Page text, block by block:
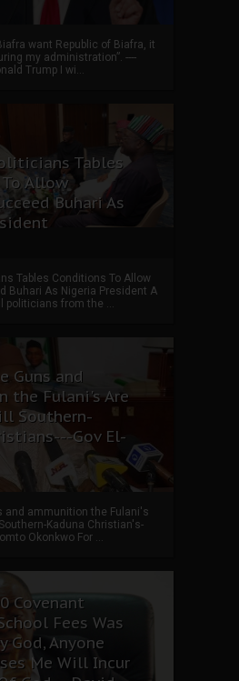
want Republic of Biafra, it
my administration”. ----
Trump I wi...
Tables
Allow
Buhari As
Tables Conditions To Allow
Buhari As Nigeria President A
politicians from the ...
Guns and
the Fulani's Are
Southern-
Gov El-
and ammunition the Fulani's
Kaduna Christian's-
Okonkwo For ...
Covenant
Fees Was
God, Anyone
Me Will Incur